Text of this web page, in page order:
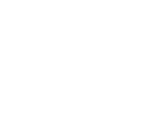
refer to this article:
you
in the amount and ensure